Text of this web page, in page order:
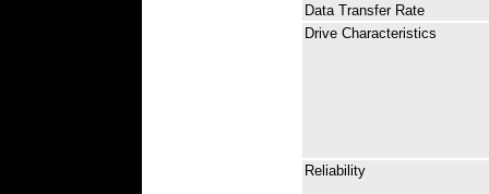
Data Transfer Rate
Drive Characteristics
Reliability